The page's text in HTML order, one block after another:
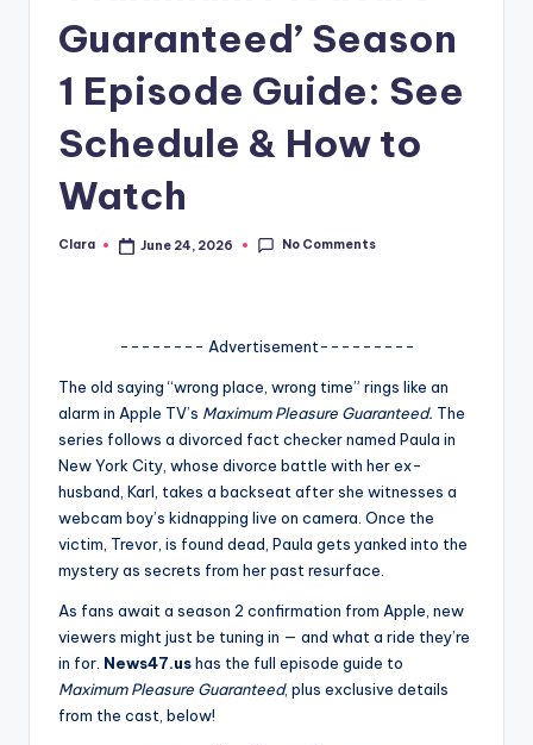
A
G
o
fi
Guaranteed’ Season
1 Episode Guide: See
Schedule & How to
Watch
Posted
Clara June 24, 2026 No Comments
-------- Advertisement---------
The old saying “wrong place, wrong time” rings like an
alarm in Apple TV’s Maximum Pleasure Guaranteed. The
series follows a divorced fact checker named Paula in
New York City, whose divorce battle with her ex-
husband, Karl, takes a backseat after she witnesses a
webcam boy’s kidnapping live on camera. Once the
victim, Trevor, is found dead, Paula gets yanked into the
mystery as secrets from her past resurface.
As fans await a season 2 confirmation from Apple, new
viewers might just be tuning in — and what a ride they’re
in for. News47.ushas the full episode guide to
Maximum Pleasure Guaranteed, plus exclusive details
from the cast, below!